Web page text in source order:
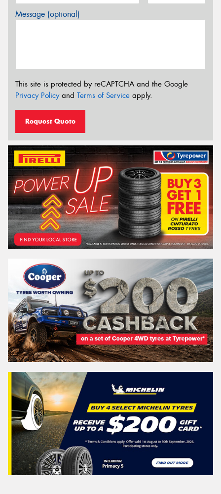
Message (optional)
This site is protected by reCAPTCHA and the Google
Privacy Policyand Terms of Service apply.
Request Quote